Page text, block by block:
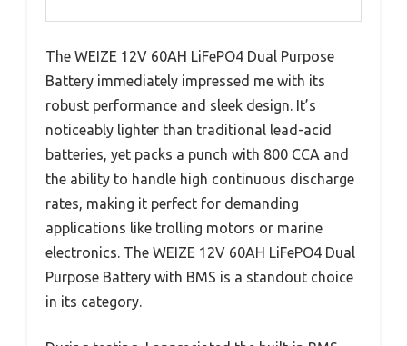
The WEIZE 12V 60AH LiFePO4 Dual Purpose
Battery immediately impressed me with its
robust performance and sleek design. It’s
noticeably lighter than traditional lead-acid
batteries, yet packs a punch with 800 CCA and
the ability to handle high continuous discharge
rates, making it perfect for demanding
applications like trolling motors or marine
electronics. The WEIZE 12V 60AH LiFePO4 Dual
Purpose Battery with BMS is a standout choice
in its category.